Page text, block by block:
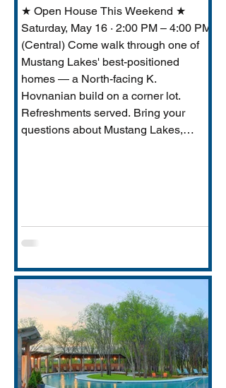
★ Open House This Weekend ★
Saturday, May 16 · 2:00 PM – 4:00 PM
(Central) Come walk through one of
Mustang Lakes' best-positioned
homes — a North-facing K.
Hovnanian build on a corner lot.
Refreshments served. Bring your
questions about Mustang Lakes,